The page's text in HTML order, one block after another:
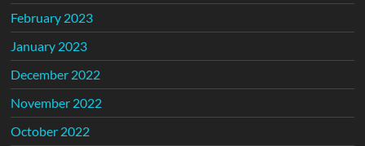
February 2023
January 2023
December 2022
November 2022
October 2022